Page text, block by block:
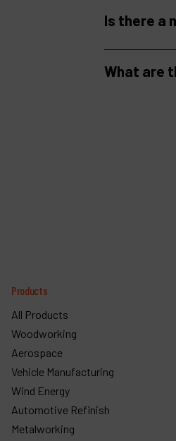
Is there a
What are
Products
All Products
Woodworking
Aerospace
Vehicle Manufacturing
Wind Energy
Automotive Refinish
Metalworking